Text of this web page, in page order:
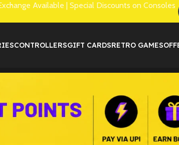
Available | Special Discounts on Consoles
CONTROLLERSGIFT CARDSRETRO GAMES